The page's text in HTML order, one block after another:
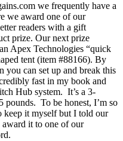
we frequently have a
we award one of our
readers with a gift
prize. Our next prize
Apex Technologies “quick
tent (item #88166). By
you can set up and break this
fast in my book and
Hub system. It’s a 3-
pounds. To be honest, I’m so
keep it myself but I told our
it to one of our